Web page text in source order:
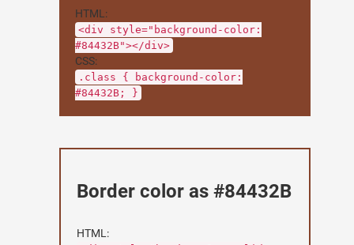
HTML:
<div style="background-color:
#84432B"></div>
CSS:
.class { background-color:
#84432B; }
Border color as #84432B
HTML: